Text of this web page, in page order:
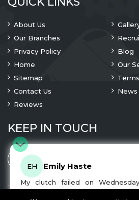
About Us
Our Branches
Privacy Policy
Blog
Home
Our
Sitemap
Contact Us
News
Reviews
KEEP IN TOUCH
EH Emily Haste
My clutch failed on
company I tried either